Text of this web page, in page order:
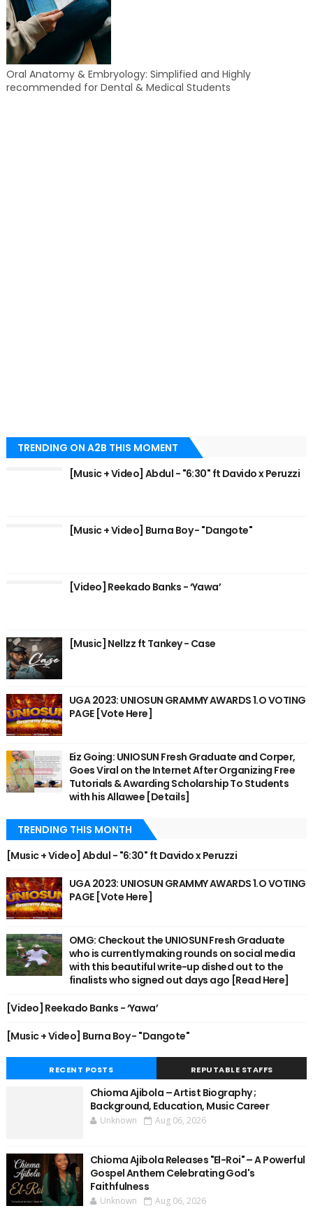
Oral Anatomy & Embryology: Simplified and Highly
recommended for Dental & Medical Students
TRENDING ON A2B THIS MOMENT
[Music + Video] Abdul - "6:30" ft Davido x Peruzzi
[Music + Video] Burna Boy - "Dangote"
[Video] Reekado Banks - ‘Yawa’
[Music] Nellzz ft Tankey - Case
UGA 2023: UNIOSUN GRAMMY AWARDS 1.O VOTING
PAGE [Vote Here]
Eiz Going: UNIOSUN Fresh Graduate and Corper,
Goes Viral on the Internet After Organizing Free
Tutorials & Awarding Scholarship To Students
with his Allawee [Details]
TRENDING THIS MONTH
[Music + Video] Abdul - "6:30" ft Davido x Peruzzi
UGA 2023: UNIOSUN GRAMMY AWARDS 1.O VOTING
PAGE [Vote Here]
OMG: Checkout the UNIOSUN Fresh Graduate
who is currently making rounds on social media
with this beautiful write-up dished out to the
finalists who signed out days ago [Read Here]
[Video] Reekado Banks - ‘Yawa’
[Music + Video] Burna Boy - "Dangote"
RECENT POSTS REPUTABLE STAFFS
Chioma Ajibola – Artist Biography ;
Background, Education, Music Career
Unknown Aug 06, 2026
Chioma Ajibola Releases "El-Roi" – A Powerful
Gospel Anthem Celebrating God's
Faithfulness
Unknown Aug 06, 2026